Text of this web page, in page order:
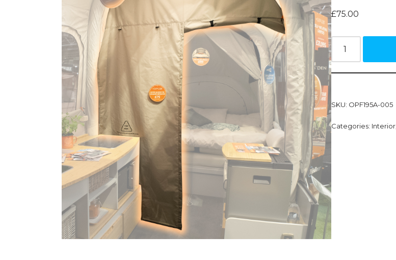
£75.00
SKU: OPF195A-005
Categories: Interior,